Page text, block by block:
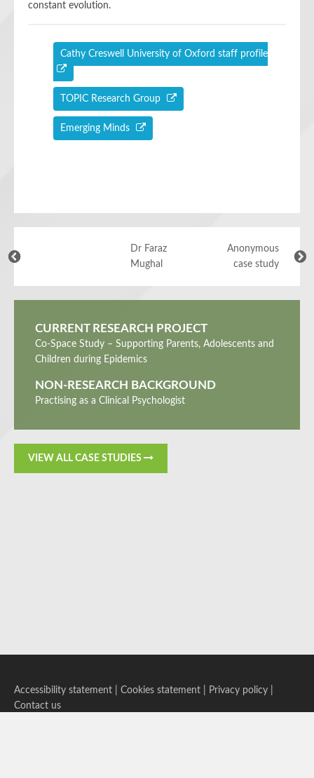
constant evolution.
Cathy Creswell University of Oxford staff profile
TOPIC Research Group
Emerging Minds
Dr Faraz
Mughal
Anonymous
case study
CURRENT RESEARCH PROJECT
Co-Space Study – Supporting Parents, Adolescents and
Children during Epidemics
NON-RESEARCH BACKGROUND
Practising as a Clinical Psychologist
VIEW ALL CASE STUDIES
Accessibility statement Cookies statement Privacy policy
Contact us